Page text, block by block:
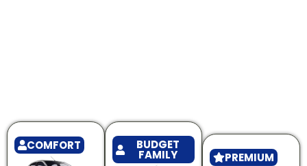
COMFORT BUDGET
FAMILY PREMIUM